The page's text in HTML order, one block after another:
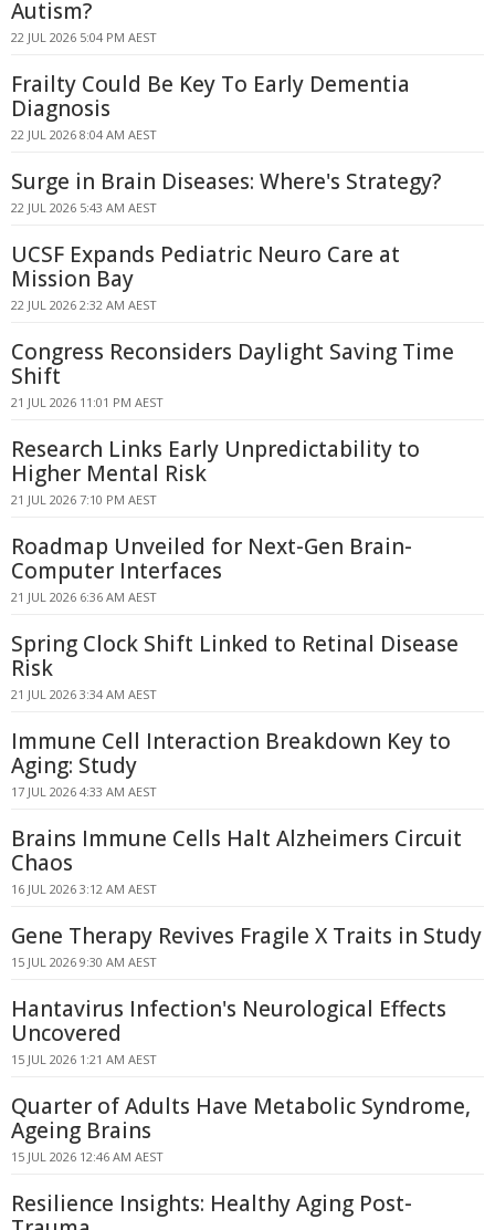
Autism?
22 JUL 2026 5:04 PM AEST
Frailty Could Be Key To Early Dementia
Diagnosis
22 JUL 2026 8:04 AM AEST
Surge in Brain Diseases: Where's Strategy?
22 JUL 2026 5:43 AM AEST
UCSF Expands Pediatric Neuro Care at
Mission Bay
22 JUL 2026 2:32 AM AEST
Congress Reconsiders Daylight Saving Time
Shift
21 JUL 2026 11:01 PM AEST
Research Links Early Unpredictability to
Higher Mental Risk
21 JUL 2026 7:10 PM AEST
Roadmap Unveiled for Next-Gen Brain-
Computer Interfaces
21 JUL 2026 6:36 AM AEST
Spring Clock Shift Linked to Retinal Disease
Risk
21 JUL 2026 3:34 AM AEST
Immune Cell Interaction Breakdown Key to
Aging: Study
17 JUL 2026 4:33 AM AEST
Brains Immune Cells Halt Alzheimers Circuit
Chaos
16 JUL 2026 3:12 AM AEST
Gene Therapy Revives Fragile X Traits in Study
15 JUL 2026 9:30 AM AEST
Hantavirus Infection's Neurological Effects
Uncovered
15 JUL 2026 1:21 AM AEST
Quarter of Adults Have Metabolic Syndrome,
Ageing Brains
15 JUL 2026 12:46 AM AEST
Resilience Insights: Healthy Aging Post-